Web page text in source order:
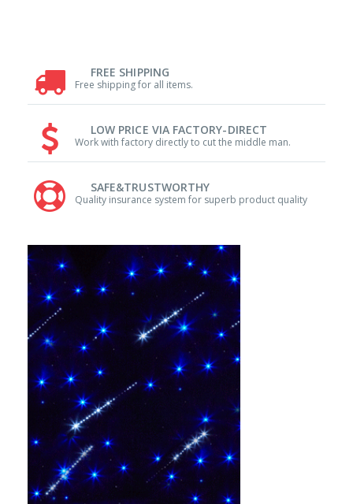
FREE SHIPPING
Free shipping for all items.
LOW PRICE VIA FACTORY-DIRECT
Work with factory directly to cut the middle man.
SAFE&TRUSTWORTHY
Quality insurance system for superb product quality